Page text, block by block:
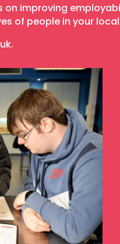
on improving
of people in your